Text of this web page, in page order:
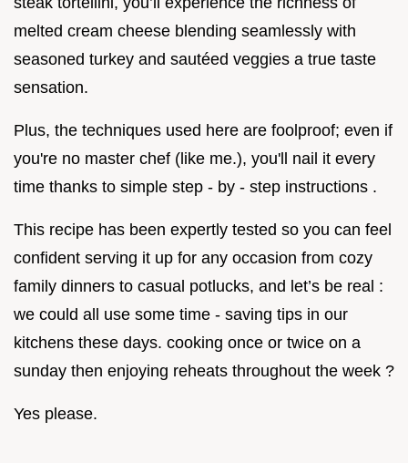
melted cream cheese blending seamlessly with
seasoned turkey and sautéed veggies a true taste
sensation.
Plus, the techniques used here are foolproof; even if
you're no master chef (like me.), you'll nail it every
time thanks to simple step - by - step instructions .
This recipe has been expertly tested so you can feel
confident serving it up for any occasion from cozy
family dinners to casual potlucks, and let’s be real :
we could all use some time - saving tips in our
kitchens these days. cooking once or twice on a
sunday then enjoying reheats throughout the week ?
Yes please.